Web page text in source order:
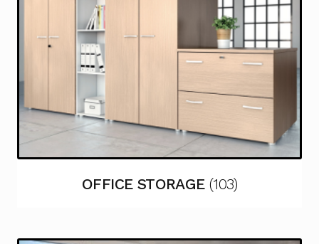
OFFICE STORAGE(103)